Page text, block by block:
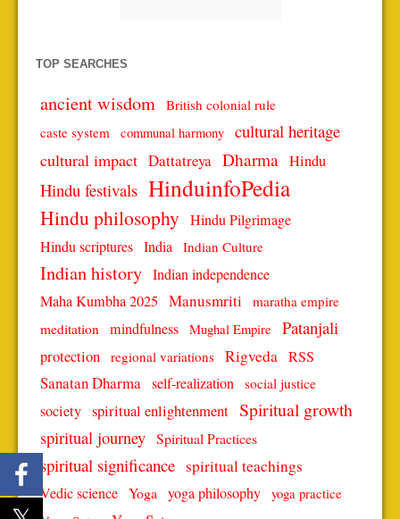
TOP SEARCHES
ancient wisdom British colonial rule
caste system
communal harmony cultural heritage
cultural impact Dattatreya Dharma Hindu
Hindu festivals HinduinfoPedia
Hindu philosophy Hindu Pilgrimage
Hindu scriptures India Indian Culture
Indian history Indian independence
Maha Kumbha 2025 Manusmriti
maratha empire
meditation mindfulness Mughal Empire Patanjali
protection regional variations Rigveda RSS
Sanatan Dharma self-realization social justice
society spiritual enlightenment Spiritual growth
spiritual journey Spiritual Practices
spiritual significance spiritual teachings
Vedic science Yoga yoga philosophy yoga practice